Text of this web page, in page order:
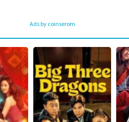
Ads by coinserom